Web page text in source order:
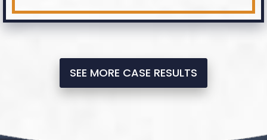
SEE MORE CASE RESULTS